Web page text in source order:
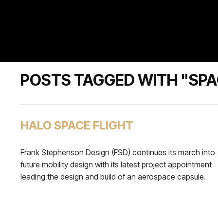
POSTS TAGGED WITH
HALO SPACE FLIGHT
Frank Stephenson Design (FSD) continues its march into
future mobility design with its latest project appointment
leading the design and build of an aerospace capsule.